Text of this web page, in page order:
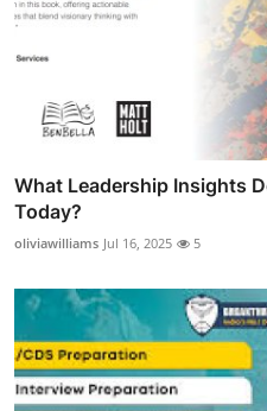
What Leadership Insights
Today?
oliviawilliams Jul 16, 2025 5